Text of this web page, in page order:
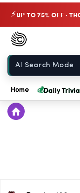
⚡
Chow420
Home
Home 💰Daily Trivia